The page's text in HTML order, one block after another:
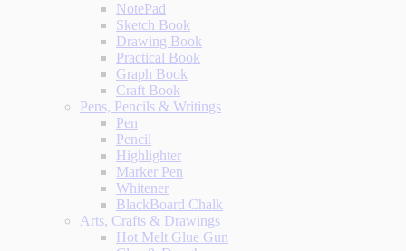
NotePad
Sketch Book
Drawing Book
Practical Book
Graph Book
Craft Book
Pens, Pencils & Writings
Pen
Pencil
Highlighter
Marker Pen
Whitener
BlackBoard Chalk
Arts, Crafts & Drawings
Hot Melt Glue Gun